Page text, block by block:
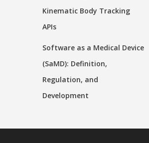
Kinematic Body Tracking
APIs
Software as a Medical Device
(SaMD): Definition,
Regulation, and
Development